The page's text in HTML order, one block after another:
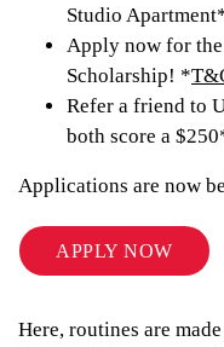
Studio
Apply now for
Scholarship! *
Refer a friend to
both score a
Applications are now
APPLY NOW
Here, routines are